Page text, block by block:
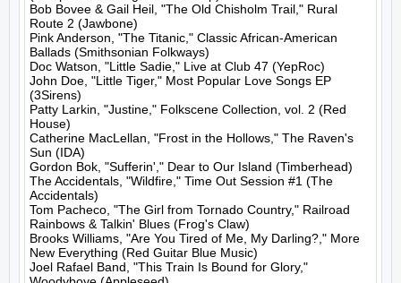
Bob Bovee & Gail Heil, "The Old Chisholm Trail," Rural
Route 2 (Jawbone)
Pink Anderson, "The Titanic," Classic African-American
Ballads (Smithsonian Folkways)
Doc Watson, "Little Sadie," Live at Club 47 (YepRoc)
John Doe, "Little Tiger," Most Popular Love Songs EP
(3Sirens)
Patty Larkin, "Justine," Folkscene Collection, vol. 2 (Red
House)
Catherine MacLellan, "Frost in the Hollows," The Raven's
Sun (IDA)
Gordon Bok, "Sufferin'," Dear to Our Island (Timberhead)
The Accidentals, "Wildfire," Time Out Session #1 (The
Accidentals)
Tom Pacheco, "The Girl from Tornado Country," Railroad
Rainbows & Talkin' Blues (Frog's Claw)
Brooks Williams, "Are You Tired of Me, My Darling?," More
New Everything (Red Guitar Blue Music)
Joel Rafael Band, "This Train Is Bound for Glory,"